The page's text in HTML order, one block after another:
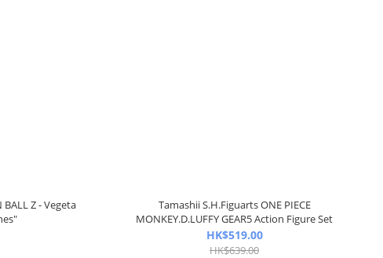
Z - Vegeta
Tamashii S.H.Figuarts ONE PIECE
MONKEY.D.LUFFY GEAR5 Action Figure Set
HK$519.00
HK$639.00